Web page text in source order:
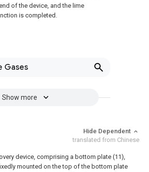
of the device, and the lime
is completed.
Gases
Show more
Hide Dependent
translated from Chinese
device, comprising a bottom plate (11),
mounted on the top of the bottom plate